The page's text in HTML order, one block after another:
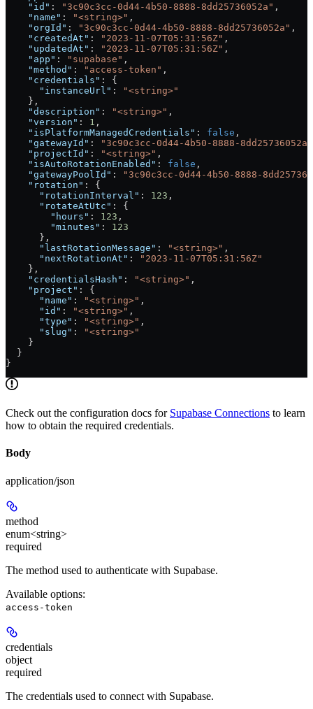
    "id"
: "3c90c3cc-0d44-4b50-8888-8dd25736052a" ,
    "name"
: "<string>" ,
    "orgId"
: "3c90c3cc-0d44-4b50-8888-8dd25736052a" ,
    "createdAt"
: "2023-11-07T05:31:56Z" ,
    "updatedAt"
: "2023-11-07T05:31:56Z" ,
    "app"
: "supabase" ,
    "method"
: "access-token" ,
    "credentials"
: {
      "instanceUrl"
:
"<string>"
    },
    "description"
: "<string>" ,
    "version"
: 1 ,
    "isPlatformManagedCredentials"
: false ,
    "gatewayId"
:
"3c90c3cc-0d44-4b50-8888-8dd25736052a"
    "projectId"
: "<string>" ,
    "isAutoRotationEnabled"
: false ,
    "gatewayPoolId"
:
"3c90c3cc-0d44-4b50-8888-
    "rotation"
: {
      "rotationInterval"
: 123 ,
      "rotateAtUtc"
: {
        "hours"
: 123 ,
        "minutes"
: 123
      },
      "lastRotationMessage"
: "<string>" ,
      "nextRotationAt"
:
"2023-11-07T05:31:56Z"
    },
    "credentialsHash"
: "<string>" ,
    "project"
: {
      "name"
: "<string>" ,
      "id"
: "<string>" ,
      "type"
: "<string>" ,
      "slug"
:
"<string>"
    }
  }
}
Check out the configuration docs for Supabase Connections to learn
how to obtain the required credentials.
Body
application/json
method
enum<string>
required
The method used to authenticate with Supabase.
Available options:
access-token
credentials
object
required
The credentials used to connect with Supabase.